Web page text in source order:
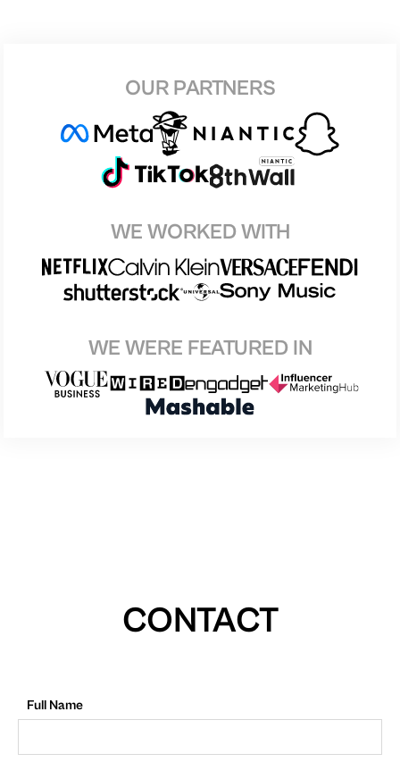
OUR PARTNERS
WE WORKED WITH
WE WERE FEATURED IN
CONTACT
Full Name